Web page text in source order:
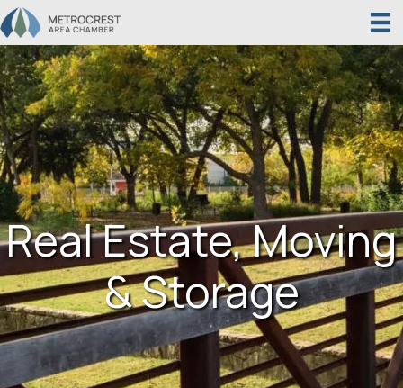
Real Estate, Moving
& Storage